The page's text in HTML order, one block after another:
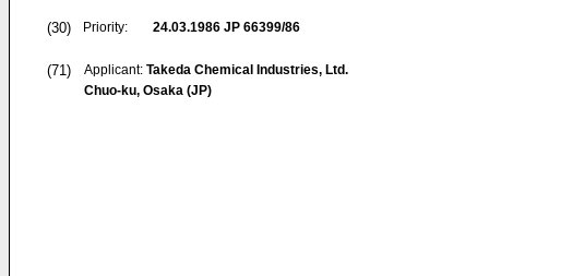
(30) Priority: 24.03.1986 JP 66399/86
(71) Applicant: Takeda Chemical Industries, Ltd.
Chuo-ku, Osaka (JP)